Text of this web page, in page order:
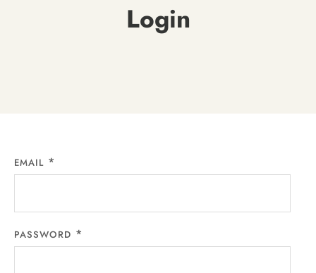
Login
EMAIL
PASSWORD